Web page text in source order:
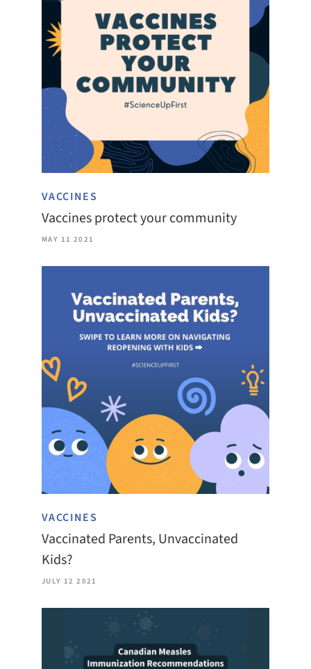
VACCINES
Vaccines protect your community
MAY 11 2021
VACCINES
Vaccinated Parents, Unvaccinated
Kids?
JULY 12 2021